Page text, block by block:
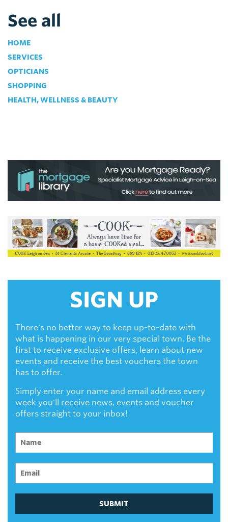
See all
HOME
SERVICES
OPTICIANS
SHOPPING
HEALTH, WELLNESS & BEAUTY
SIGN UP
There's no better way to keep up-to-date with
what is happening in our very special town. Be the
first to receive exclusive offers, learn about new
events and receive the best vouchers the town
has to offer.
Simply enter your name and email address every
week you'll receive news, events and voucher
offers straight to your inbox!
SUBMIT